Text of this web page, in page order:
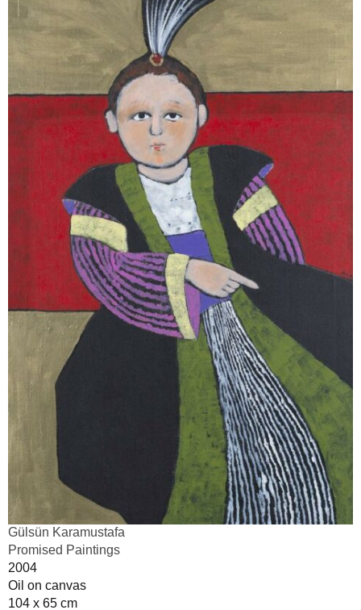
Gülsün Karamustafa
Promised Paintings
2004
Oil on canvas
104 x 65 cm